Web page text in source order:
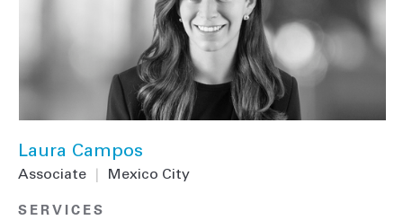
Laura Campos
Associate Mexico City
SERVICES